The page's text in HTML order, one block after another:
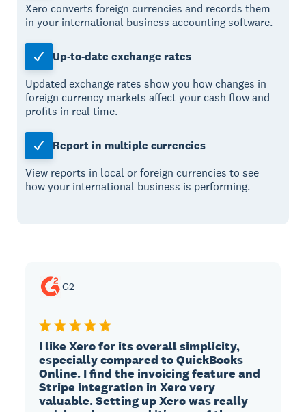
Xero converts foreign currencies and records them
in your international business accounting software.
Up-to-date exchange rates
Updated exchange rates show you how changes in
foreign currency markets affect your cash flow and
profits in real time.
Report in multiple currencies
View reports in local or foreign currencies to see
how your international business is performing.
G2
I like Xero for its overall simplicity,
especially compared to QuickBooks
Online. I find the invoicing feature and
Stripe integration in Xero very
valuable. Setting up Xero was really